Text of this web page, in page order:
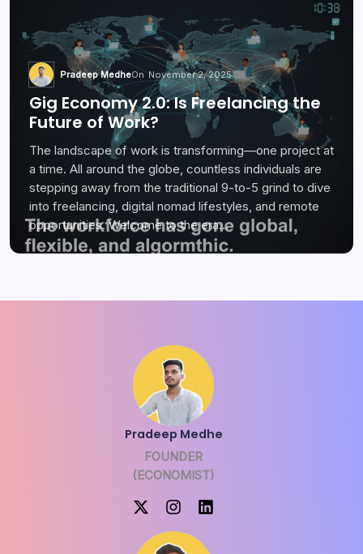
Pradeep MedheOn November 2, 2025
Gig Economy 2.0: Is Freelancing the
Future of Work?
The landscape of work is transforming—one project at
a time. All around the globe, countless individuals are
stepping away from the traditional 9-to-5 grind to dive
into freelancing, digital nomad lifestyles, and remote
opportunities. Welcome to the era…
Pradeep Medhe
FOUNDER
(ECONOMIST)